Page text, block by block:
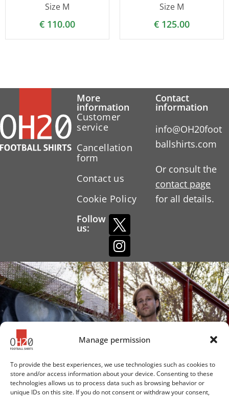
Manage permission
To provide the best experiences, we use technologies such as cookies to
store and/or access information about your device. Consenting to these
technologies allows us to process data such as browsing behavior or
unique IDs on this site. If you do not consent or withdraw your consent,
Size M
€ 110.00
Size M
€ 125.00
More
information
Customer
service
Cancellation
form
Contact us
Cookie Policy
Follow
us:
Contact
information
info@OH20foot
ballshirts.com
Or consult the
contact page
for all details.